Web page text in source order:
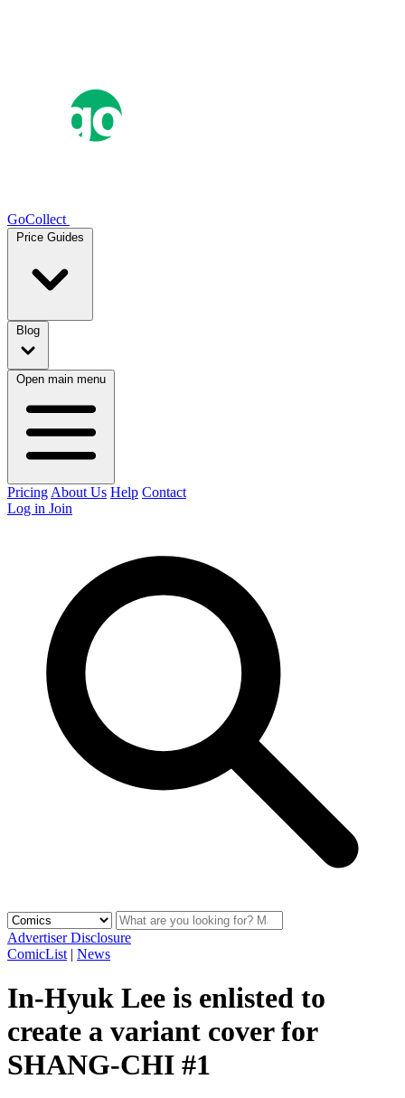
GoCollect
Price Guides
Blog
Open main menu
Pricing About Us Help Contact
Log in Join
Advertiser Disclosure
ComicList | News
In-Hyuk Lee is enlisted to
create a variant cover for
SHANG-CHI #1